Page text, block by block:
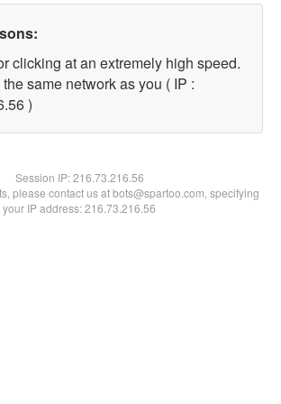
clicking at an extremely high speed.
same network as you ( IP :
)
Session IP:216.73.216.56
please contact us at bots@spartoo.com, specifying
your IP address: 216.73.216.56